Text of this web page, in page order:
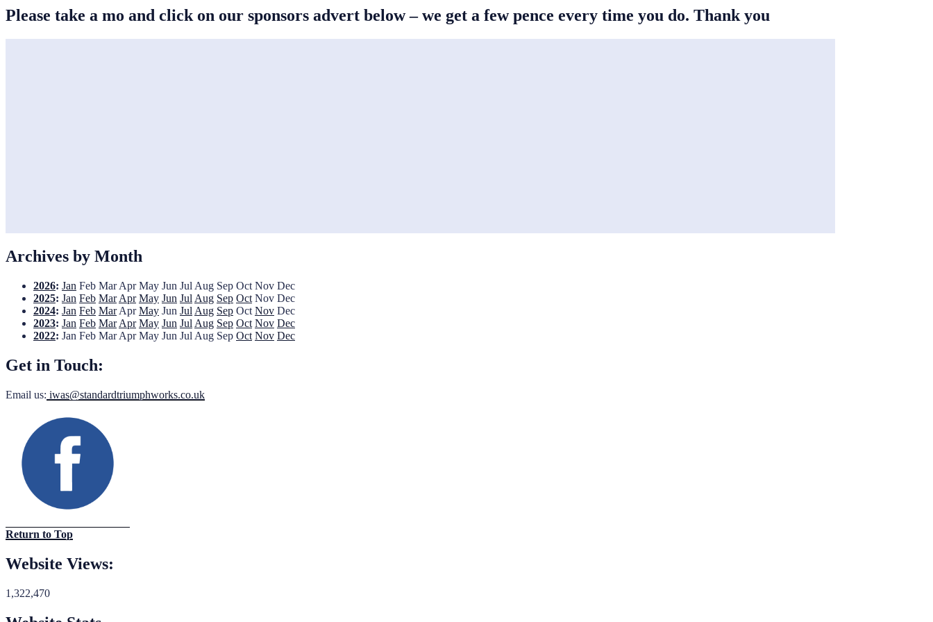
Please take a mo and click on our sponsors advert below – we get a few pence every time you do. Thank you
Archives by Month
2026: Jan Feb Mar Apr May Jun Jul Aug Sep Oct Nov Dec
2025: Jan Feb Mar Apr May Jun Jul Aug Sep Oct Nov Dec
2024: Jan Feb Mar Apr May Jun Jul Aug Sep Oct Nov Dec
2023: Jan Feb Mar Apr May Jun Jul Aug Sep Oct Nov Dec
2022: Jan Feb Mar Apr May Jun Jul Aug Sep Oct Nov Dec
Get in Touch:
Email us: iwas@standardtriumphworks.co.uk
Return to Top
Website Views:
1,322,470